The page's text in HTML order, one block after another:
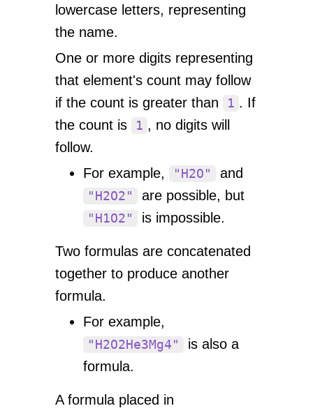
lowercase letters, representing
the name.
One or more digits representing
that element's count may follow
if the count is greater than
1 . If
the count is
1 , no digits will
follow.
For example,
"H2O" and
"H2O2" are possible, but
"H1O2" is impossible.
Two formulas are concatenated
together to produce another
formula.
For example,
"H2O2He3Mg4"
is also a
formula.
A formula placed in